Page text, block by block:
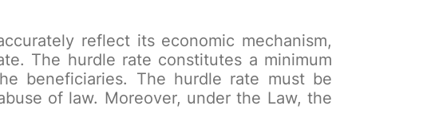
reflect its economic mechanism,
The hurdle rate constitutes a minimum
beneficiaries. The hurdle rate must be
of law. Moreover, under the Law, the